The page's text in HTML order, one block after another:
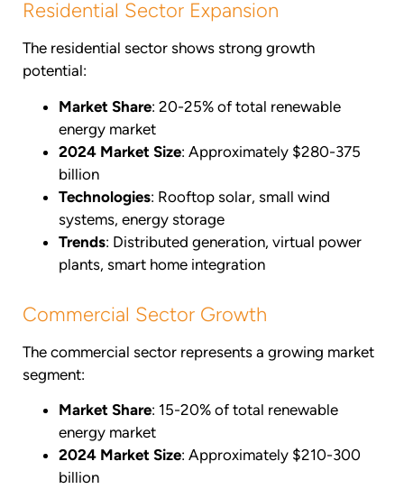
Residential Sector Expansion
The residential sector shows strong growth
potential:
Market Share: 20-25% of total renewable
energy market
2024 Market Size: Approximately $280-375
billion
Technologies: Rooftop solar, small wind
systems, energy storage
Trends: Distributed generation, virtual power
plants, smart home integration
Commercial Sector Growth
The commercial sector represents a growing market
segment:
Market Share: 15-20% of total renewable
energy market
2024 Market Size: Approximately $210-300
billion